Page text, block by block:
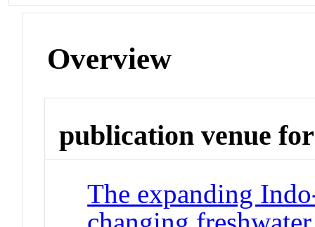
Overview
publication venue for
The expanding